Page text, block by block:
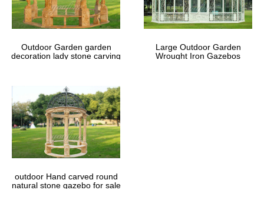
Outdoor Garden garden
decoration lady stone carving
Large Outdoor Garden
Wrought Iron Gazebos
outdoor Hand carved round
natural stone gazebo for sale